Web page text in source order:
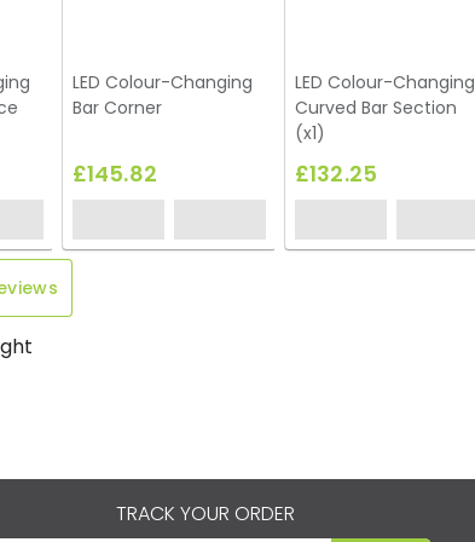
LED Colour-Changing
Bar Corner
£145.82
LED Colour-Changing
Curved Bar Section
(x1)
£132.25
TRACK YOUR ORDER